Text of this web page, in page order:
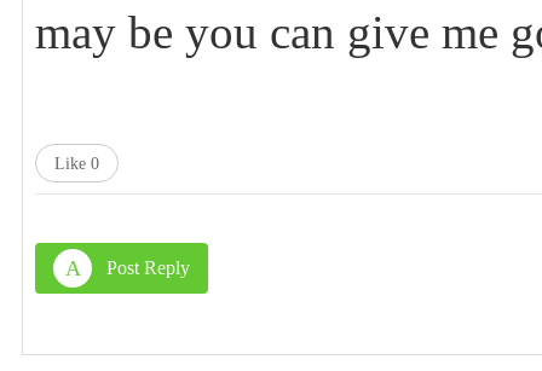
may be you can give me
Like 0
A Post Reply